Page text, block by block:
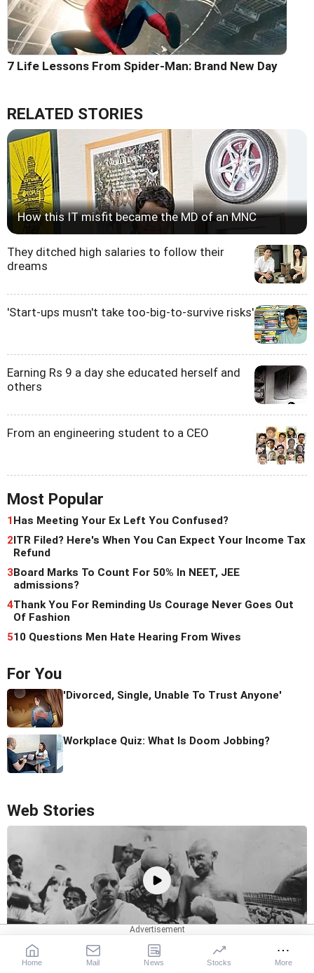
7 Life Lessons From Spider-Man: Brand New Day
RELATED STORIES
How this IT misfit became the MD of an MNC
They ditched high salaries to follow their
dreams
'Start-ups musn't take too-big-to-survive risks'
Earning Rs 9 a day she educated herself and
others
From an engineering student to a CEO
Most Popular
1Has Meeting Your Ex Left You Confused?
2ITR Filed? Here's When You Can Expect Your Income Tax
Refund
3Board Marks To Count For 50% In NEET, JEE
admissions?
4Thank You For Reminding Us Courage Never Goes Out
Of Fashion
510 Questions Men Hate Hearing From Wives
For You
'Divorced, Single, Unable To Trust Anyone'
Workplace Quiz: What Is Doom Jobbing?
Web Stories
8 Heroes Of The Quit India Movement
Home Mail News Stocks More